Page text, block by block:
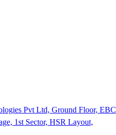
Pvt Ltd, Ground Floor, EBC
1st Sector, HSR Layout,